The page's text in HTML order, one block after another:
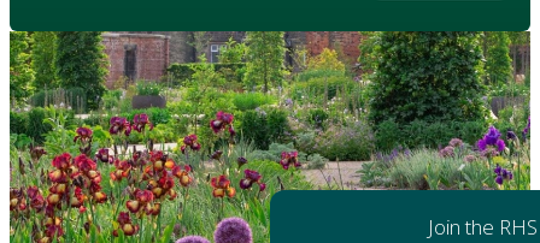
Join the RHS